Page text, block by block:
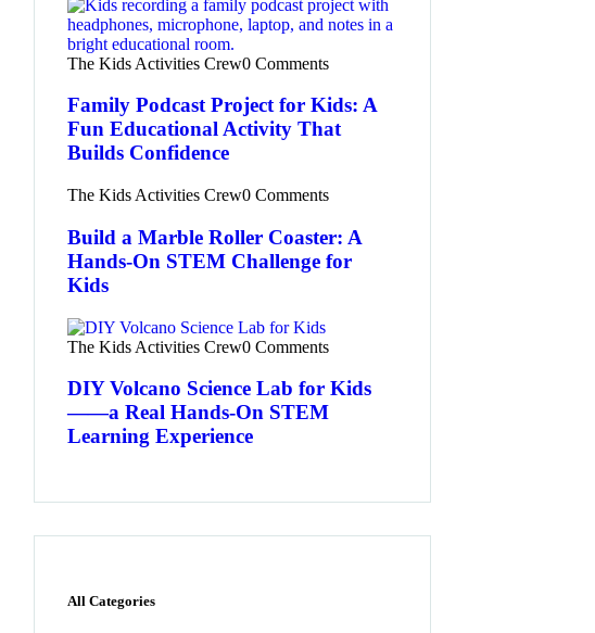
The Kids Activities Crew0 Comments
Family Podcast Project for Kids: A
Fun Educational Activity That
Builds Confidence
The Kids Activities Crew0 Comments
Build a Marble Roller Coaster: A
Hands-On STEM Challenge for
Kids
The Kids Activities Crew0 Comments
DIY Volcano Science Lab for Kids
——a Real Hands-On STEM
Learning Experience
All Categories